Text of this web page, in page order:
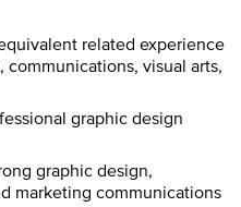
related experience
visual arts,
graphic design
graphic design,
marketing communications